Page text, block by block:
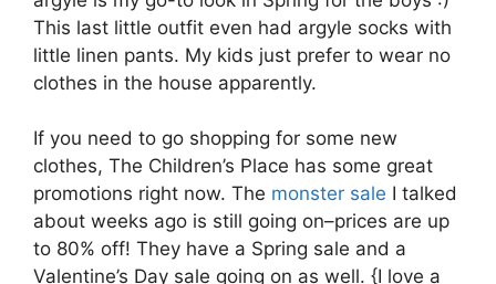
This last little outfit even had argyle socks with
little linen pants. My kids just prefer to wear no
clothes in the house apparently.
If you need to go shopping for some new
clothes, The Children’s Place has some great
promotions right now. The monster sale I talked
about weeks ago is still going on–prices are up
to 80% off! They have a Spring sale and a
Valentine’s Day sale going on as well. {I love a